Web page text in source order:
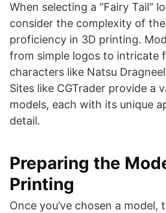
When selecting a “Fairy Tail”
consider the complexity of
proficiency in 3D printing.
from simple logos to intricate
characters like Natsu
Sites like CGTrader provide a
models, each with its unique
detail​​​​.
Preparing the
Printing
Once you’ve chosen a model,